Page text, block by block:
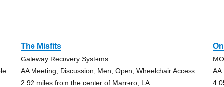
The Misfits
Gateway Recovery Systems
AA Meeting, Discussion, Men, Open, Wheelchair Access
2.92 miles from the center of Marrero, LA
AA